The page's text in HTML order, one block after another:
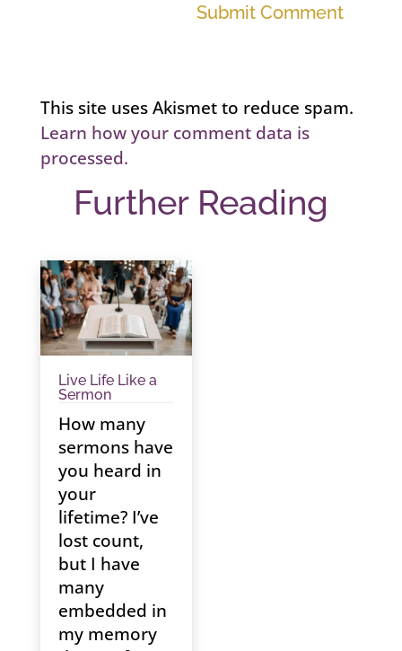
Submit Comment
This site uses Akismet to reduce spam.
Learn how your comment data is
processed.
Further Reading
Live Life Like a
Sermon
How many
sermons have
you heard in
your
lifetime? I’ve
lost count,
but I have
many
embedded in
my memory